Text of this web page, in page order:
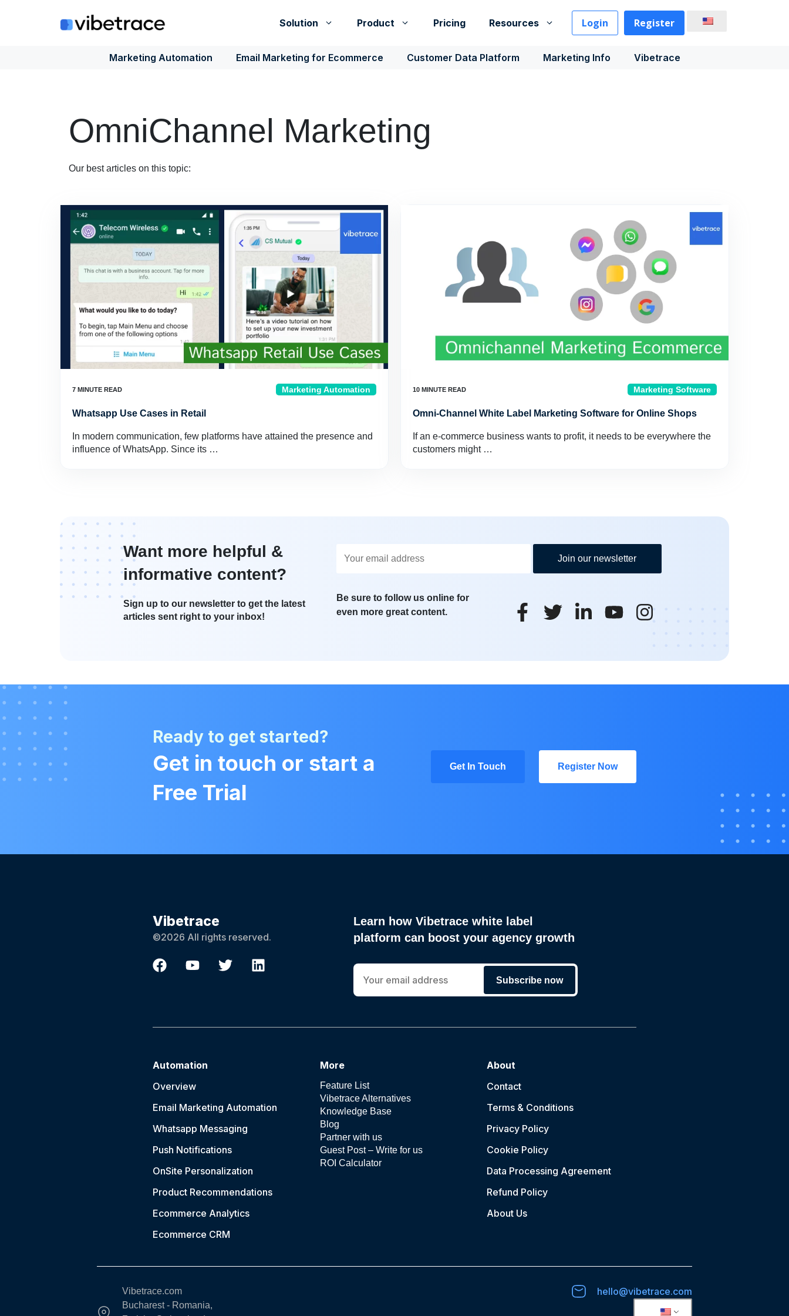
Solution Product Pricing Resources Login Register
Marketing Automation Email Marketing for Ecommerce Customer Data Platform Marketing Info Vibetrace
OmniChannel Marketing
Our best articles on this topic:
Marketing Automation
Whatsapp Use Cases in Retail
In modern communication, few platforms have attained the presence and
influence of WhatsApp. Since its …
Marketing Software
Omni-Channel White Label Marketing Software for Online Shops
If an e-commerce business wants to profit, it needs to be everywhere the
customers might …
Want more helpful &
informative content?
Sign up to our newsletter to get the latest
articles sent right to your inbox!
Join our newsletter
Be sure to follow us online for
even more great content.
Ready to get started?
Get in touch or start a
Free Trial
Get In Touch Register Now
Vibetrace
©2026 All rights reserved.
Learn how Vibetrace white label
platform can boost your agency growth
Subscribe now
Automation
Overview
Email Marketing Automation
Whatsapp Messaging
Push Notifications
OnSite Personalization
Product Recommendations
Ecommerce Analytics
Ecommerce CRM
More
Feature List
Vibetrace Alternatives
Knowledge Base
Blog
Partner with us
Guest Post – Write for us
ROI Calculator
About
Contact
Terms & Conditions
Privacy Policy
Cookie Policy
Data Processing Agreement
Refund Policy
About Us
Vibetrace.com
Bucharest - Romania,
hello@vibetrace.com